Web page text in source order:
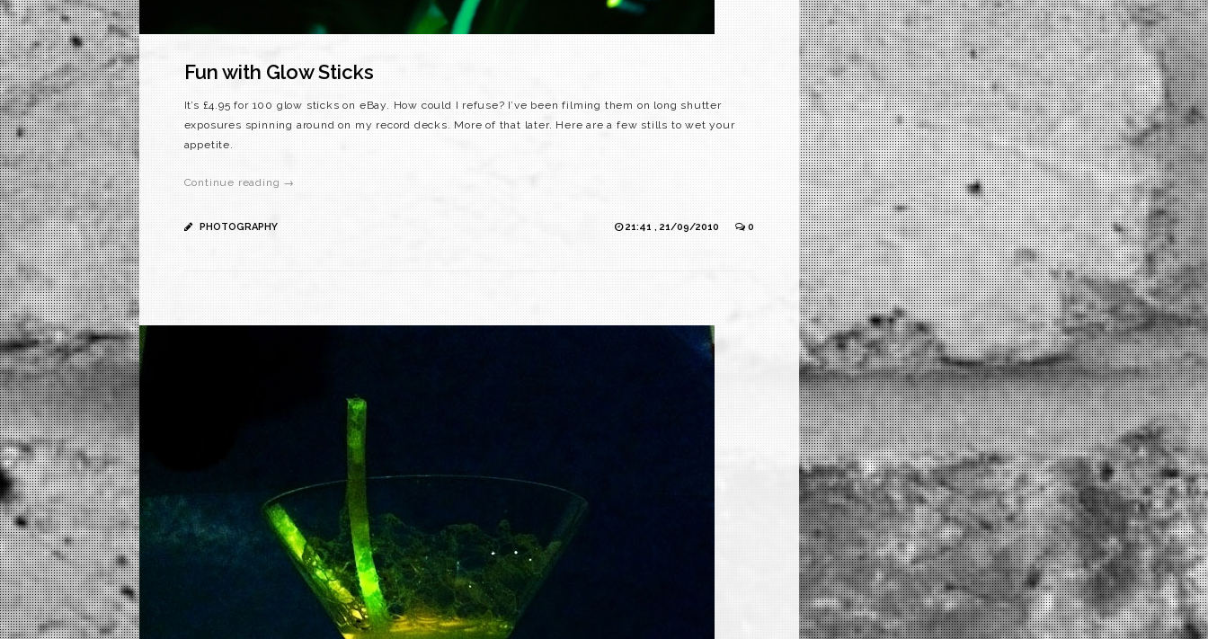
Fun with Glow Sticks
It’s £4.95 for 100 glow sticks on eBay. How could I refuse? I’ve been filming them on long shutter
exposures spinning around on my record decks. More of that later. Here are a few stills to wet your
appetite.
Continue reading →
PHOTOGRAPHY 21:41 , 21/09/2010 0